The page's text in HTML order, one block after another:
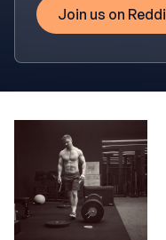
Join us on